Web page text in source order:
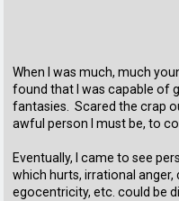
When I was much, much
found that I was capable of
fantasies. Scared the crap
awful person I must be, to
Eventually, I came to see
which hurts, irrational
egocentricity, etc. could be